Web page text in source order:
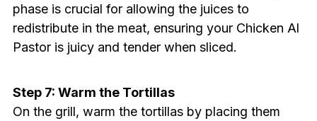
phase is crucial for allowing the juices to
redistribute in the meat, ensuring your Chicken Al
Pastor is juicy and tender when sliced.
Step 7: Warm the Tortillas
On the grill, warm the tortillas by placing them